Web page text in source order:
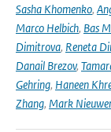
Sasha Khomenko,
Marco Helbich, Bas
Dimitrova, Reneta
Danail Brezov,
Gehring, Haneen
Zhang, Mark